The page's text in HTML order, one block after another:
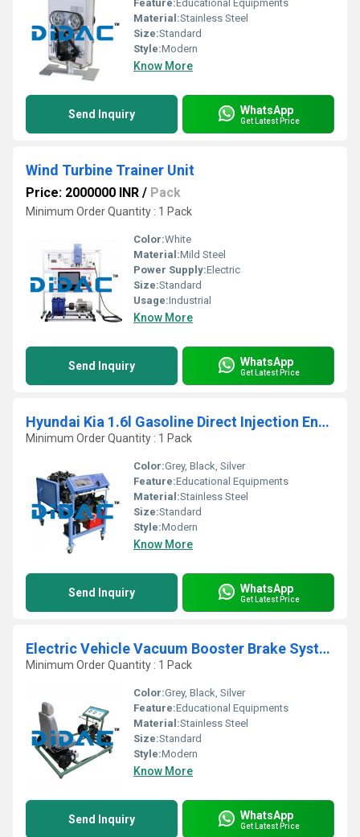
Feature: Educational Equipments
Material:Stainless Steel
Size:Standard
Style:Modern
Know More
Send Inquiry WhatsApp
Get Latest Price
Wind Turbine Trainer Unit
Price: 2000000 INR / Pack
Minimum Order Quantity : 1 Pack
Color:White
Material:Mild Steel
Power Supply:Electric
Size:Standard
Usage:Industrial
Know More
Send Inquiry WhatsApp
Get Latest Price
Hyundai Kia 1.6l Gasoline Direct Injection Engine Bench
Minimum Order Quantity : 1 Pack
Color:Grey, Black, Silver
Feature:Educational Equipments
Material:Stainless Steel
Size:Standard
Style:Modern
Know More
Send Inquiry WhatsApp
Get Latest Price
Electric Vehicle Vacuum Booster Brake System Trainer
Minimum Order Quantity : 1 Pack
Color:Grey, Black, Silver
Feature:Educational Equipments
Material:Stainless Steel
Size:Standard
Style:Modern
Know More
Send Inquiry WhatsApp
Get Latest Price